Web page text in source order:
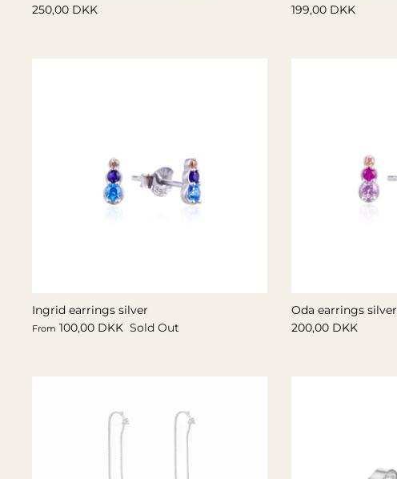
250,00 DKK
199,00 DKK
Ingrid earrings silver
From 100,00 DKK Sold Out
Oda earrings silver
200,00 DKK